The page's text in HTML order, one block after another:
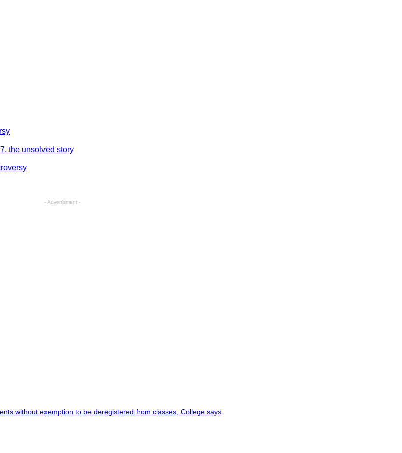
the unsolved story
- Advertisment -
without exemption to be deregistered from classes, College says